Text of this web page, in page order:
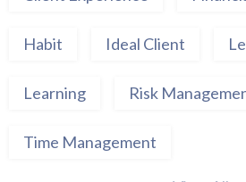
Habit Ideal Client
Learning Risk
Time Management